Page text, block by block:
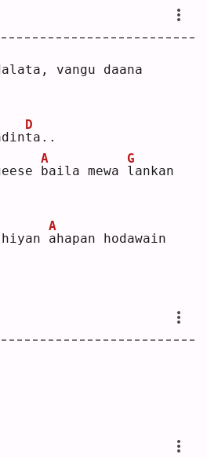
vangu daana
t
D
a..
b
A
aila mewa l
G
ankan
a
A
hapan hodawain